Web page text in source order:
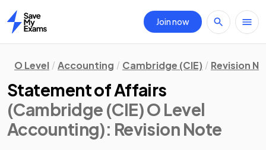
Home
Join now
O Level Accounting Cambridge (CIE) Revision
Statement of Affairs
(Cambridge (CIE) O Level
Accounting): Revision Note